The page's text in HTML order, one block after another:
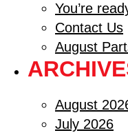
You’re
Contact Us
August
August
July 2026